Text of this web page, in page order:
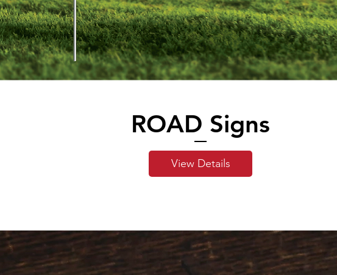
ROAD Signs
View Details